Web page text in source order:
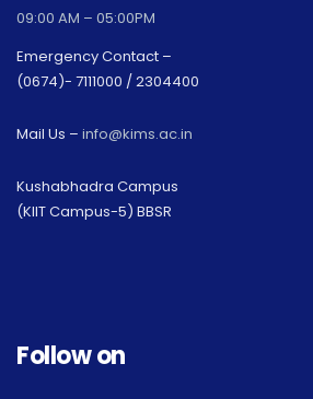
09:00 AM – 05:00PM
Emergency Contact –
(0674)- 7111000 / 2304400
Mail Us – info@kims.ac.in
Kushabhadra Campus
(KIIT Campus-5) BBSR
Follow on